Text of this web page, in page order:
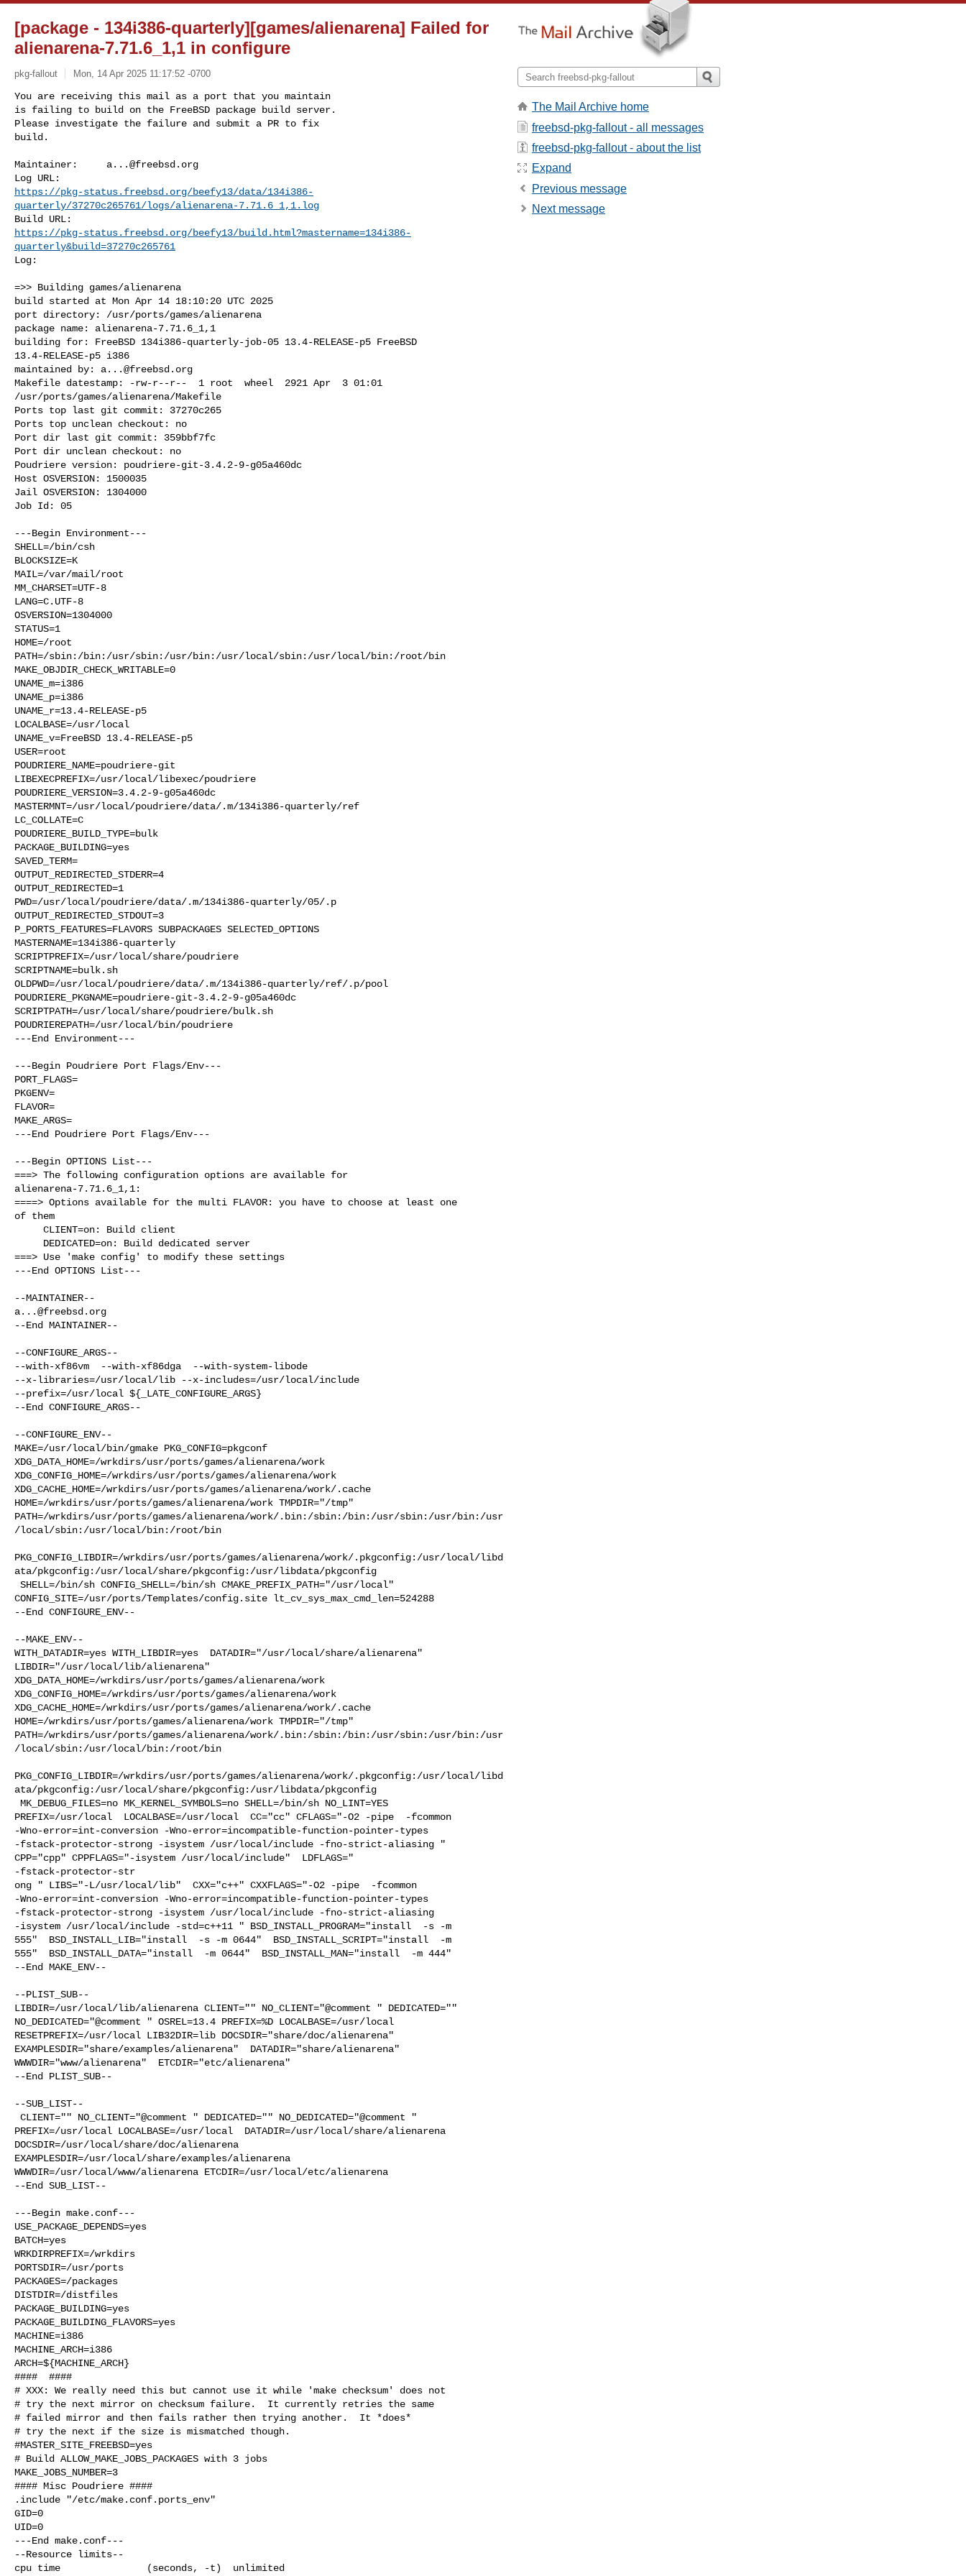
[package - 134i386-quarterly][games/alienarena] Failed for
alienarena-7.71.6_1,1 in configure
pkg-fallout Mon, 14 Apr 2025 11:17:52 -0700
You are receiving this mail as a port that you maintain
is failing to build on the FreeBSD package build server.
Please investigate the failure and submit a PR to fix
build.
Maintainer: a...@freebsd.org
https://pkg-status.freebsd.org/beefy13/data/134i386-
quarterly/37270c265761/logs/alienarena-7.71.6_1,1.log
https://pkg-status.freebsd.org/beefy13/build.html?mastername=134i386-
quarterly&build=37270c265761
Log:
=>> Building games/alienarena
build started at Mon Apr 14 18:10:20 UTC 2025
port directory: /usr/ports/games/alienarena
package name: alienarena-7.71.6_1,1
building for: FreeBSD 134i386-quarterly-job-05 13.4-RELEASE-p5 FreeBSD
13.4-RELEASE-p5 i386
maintained by: a...@freebsd.org
Makefile datestamp: -rw-r--r--  1 root  wheel  2921 Apr  3 01:01
/usr/ports/games/alienarena/Makefile
Ports top last git commit: 37270c265
Ports top unclean checkout: no
Port dir last git commit: 359bbf7fc
Port dir unclean checkout: no
Poudriere version: poudriere-git-3.4.2-9-g05a460dc
Host OSVERSION: 1500035
Jail OSVERSION: 1304000
Job Id: 05
---Begin Environment---
SHELL=/bin/csh
BLOCKSIZE=K
MAIL=/var/mail/root
MM_CHARSET=UTF-8
LANG=C.UTF-8
OSVERSION=1304000
STATUS=1
HOME=/root
PATH=/sbin:/bin:/usr/sbin:/usr/bin:/usr/local/sbin:/usr/local/bin:/root/bin
MAKE_OBJDIR_CHECK_WRITABLE=0
UNAME_m=i386
UNAME_p=i386
UNAME_r=13.4-RELEASE-p5
LOCALBASE=/usr/local
UNAME_v=FreeBSD 13.4-RELEASE-p5
USER=root
POUDRIERE_NAME=poudriere-git
LIBEXECPREFIX=/usr/local/libexec/poudriere
POUDRIERE_VERSION=3.4.2-9-g05a460dc
MASTERMNT=/usr/local/poudriere/data/.m/134i386-quarterly/ref
LC_COLLATE=C
POUDRIERE_BUILD_TYPE=bulk
PACKAGE_BUILDING=yes
SAVED_TERM=
OUTPUT_REDIRECTED_STDERR=4
OUTPUT_REDIRECTED=1
PWD=/usr/local/poudriere/data/.m/134i386-quarterly/05/.p
OUTPUT_REDIRECTED_STDOUT=3
P_PORTS_FEATURES=FLAVORS SUBPACKAGES SELECTED_OPTIONS
MASTERNAME=134i386-quarterly
SCRIPTPREFIX=/usr/local/share/poudriere
SCRIPTNAME=bulk.sh
OLDPWD=/usr/local/poudriere/data/.m/134i386-quarterly/ref/.p/pool
POUDRIERE_PKGNAME=poudriere-git-3.4.2-9-g05a460dc
SCRIPTPATH=/usr/local/share/poudriere/bulk.sh
POUDRIEREPATH=/usr/local/bin/poudriere
---End Environment---
---Begin Poudriere Port Flags/Env---
PORT_FLAGS=
PKGENV=
FLAVOR=
MAKE_ARGS=
---End Poudriere Port Flags/Env---
---Begin OPTIONS List---
===> The following configuration options are available for
alienarena-7.71.6_1,1:
====> Options available for the multi FLAVOR: you have to choose at least one
of them
===> Use 'make config' to modify these settings
---End OPTIONS List---
a...@freebsd.org
The Mail Archive home
freebsd-pkg-fallout - all messages
freebsd-pkg-fallout - about the list
Expand
Previous message
Next message